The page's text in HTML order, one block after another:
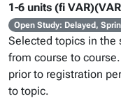
1-6 units (fi
Open Study: Delayed,
Selected topics in the
from course to
prior to registration
to topic.